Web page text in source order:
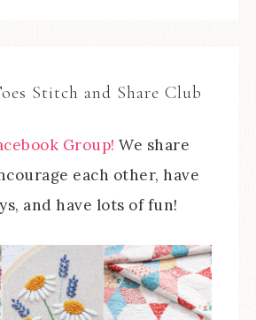
Stitch and Share Club
Group! We share
each other, have
and have lots of fun!